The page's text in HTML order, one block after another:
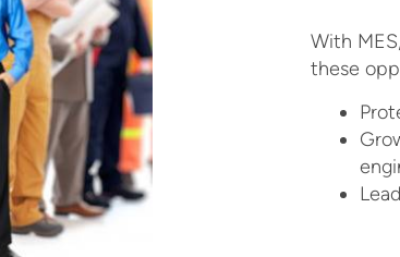
With
these